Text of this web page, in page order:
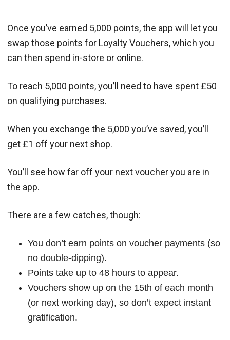
Once you’ve earned 5,000 points, the app will let you
swap those points for Loyalty Vouchers, which you
can then spend in-store or online.
To reach 5,000 points, you’ll need to have spent £50
on qualifying purchases.
When you exchange the 5,000 you’ve saved, you’ll
get £1 off your next shop.
You’ll see how far off your next voucher you are in
the app.
There are a few catches, though:
You don’t earn points on voucher payments (so
no double-dipping).
Points take up to 48 hours to appear.
Vouchers show up on the 15th of each month
(or next working day), so don’t expect instant
gratification.